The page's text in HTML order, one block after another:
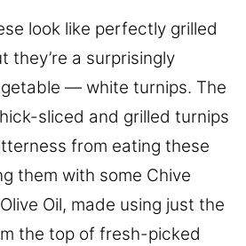
look like perfectly grilled
they’re a surprisingly
— white turnips. The
sliced and grilled turnips
from eating these
them with some Chive
Oil, made using just the
the top of fresh-picked